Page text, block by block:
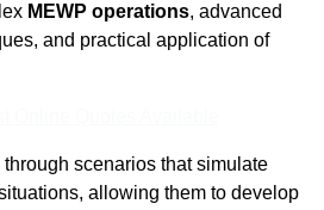
MEWP operations, advanced
and practical application of
scenarios that simulate
allowing them to develop